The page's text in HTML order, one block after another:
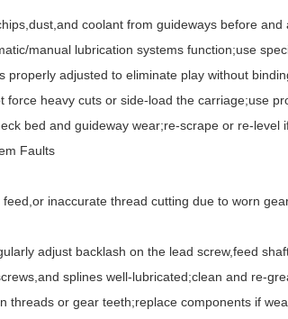
coolant from guideways before and
manual lubrication systems function;use
adjusted to eliminate play without
heavy cuts or side-load the carriage;use
bed and guideway wear;re-scrape or re-level if
Faults
inaccurate thread cutting due to worn
adjust backlash on the lead screw,feed
splines well-lubricated;clean and re-
or gear teeth;replace components if